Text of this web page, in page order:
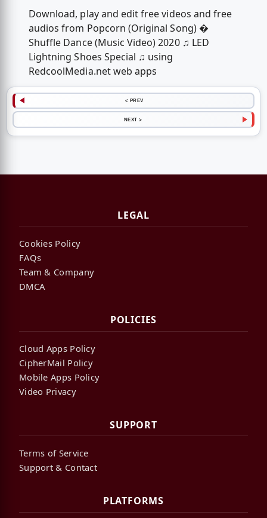
Download, play and edit free videos and free
audios from Popcorn (Original Song) �
Shuffle Dance (Music Video) 2020 ♫ LED
Lightning Shoes Special ♫ using
RedcoolMedia.net web apps
< PREV
NEXT >
LEGAL
Cookies Policy
FAQs
Team & Company
DMCA
POLICIES
Cloud Apps Policy
CipherMail Policy
Mobile Apps Policy
Video Privacy
SUPPORT
Terms of Service
Support & Contact
PLATFORMS